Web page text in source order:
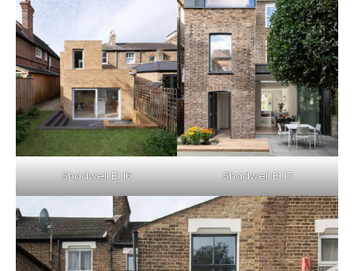
Shadwell E1 16 Shadwell E1 17